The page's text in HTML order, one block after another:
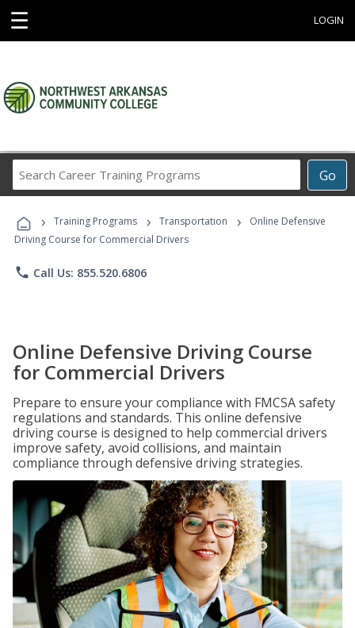
☰ LOGIN
Go
Career
Programs
› Training Programs › Transportation ›
Online Defensive
Driving Course for Commercial Drivers
phone Call Us: 855.520.6806
Online Defensive Driving Course
for Commercial Drivers
Prepare to ensure your compliance with FMCSA safety
regulations and standards. This online defensive
driving course is designed to help commercial drivers
improve safety, avoid collisions, and maintain
compliance through defensive driving strategies.